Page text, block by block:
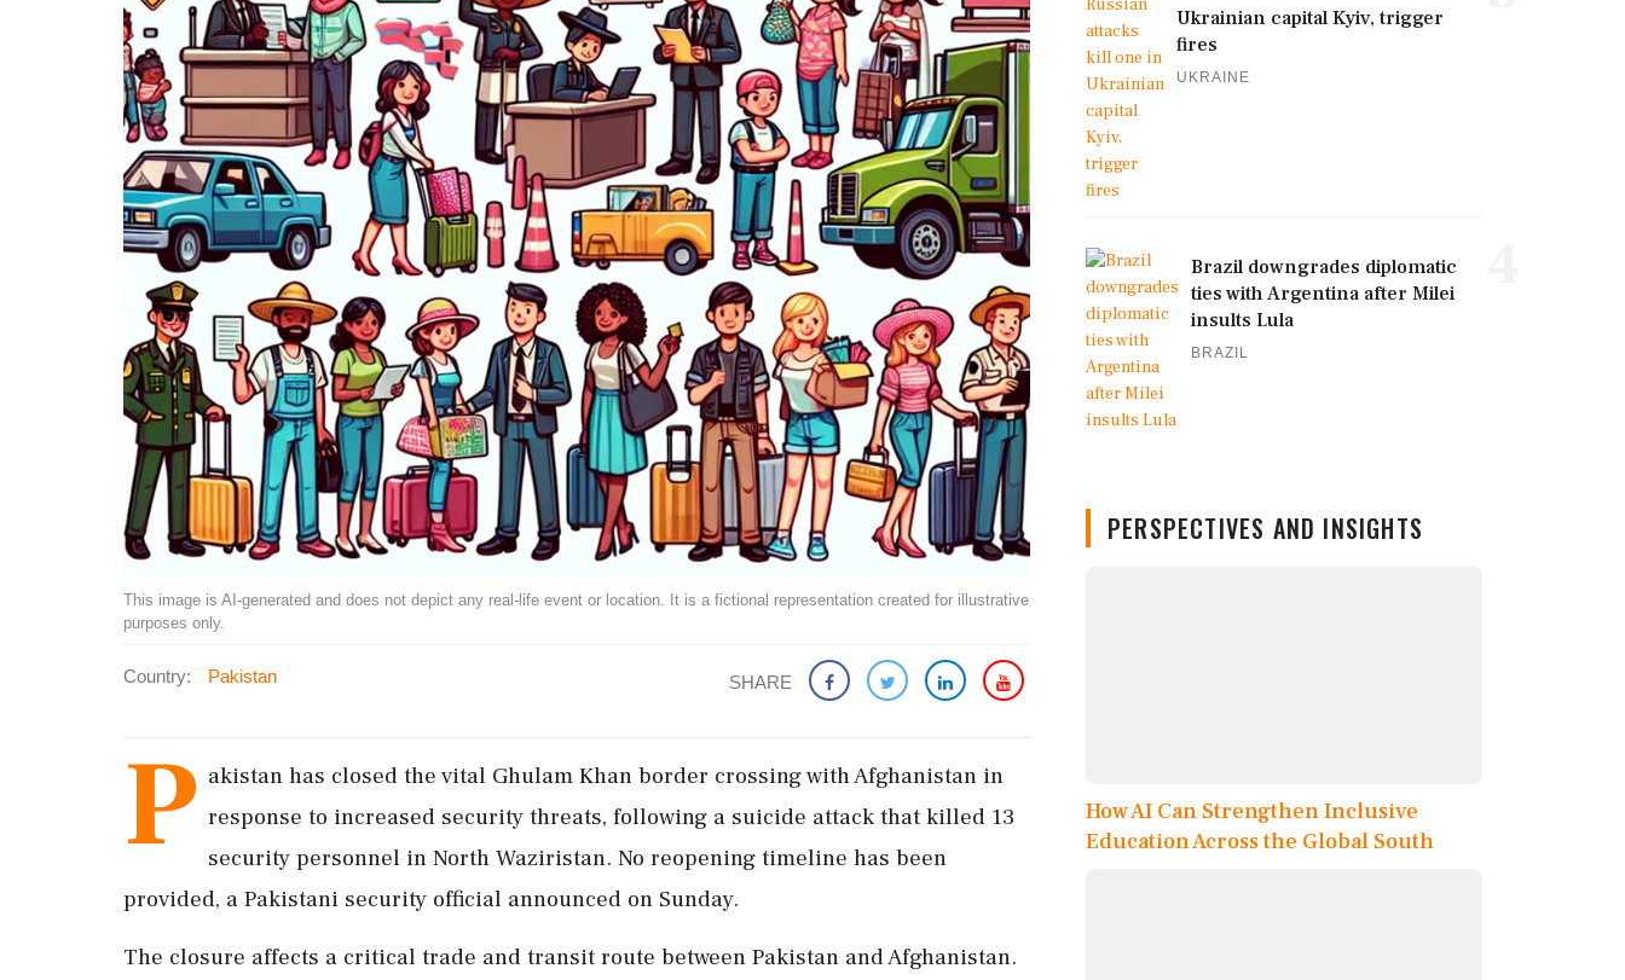
This image is AI-generated and does not depict any real-life event or location. It is a fictional representation created for illustrative
purposes only.
Country: Pakistan SHARE
P akistan has closed the vital Ghulam Khan border crossing with Afghanistan in
response to increased security threats, following a suicide attack that killed 13
security personnel in North Waziristan. No reopening timeline has been
provided, a Pakistani security official announced on Sunday.
The closure affects a critical trade and transit route between Pakistan and Afghanistan.
Ukrainian capital Kyiv, trigger
fires
UKRAINE
Brazil downgrades diplomatic
ties with Argentina after Milei
insults Lula
BRAZIL
PERSPECTIVES AND INSIGHTS
How AI Can Strengthen Inclusive
Education Across the Global South